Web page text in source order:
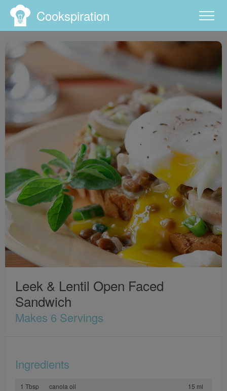
Cookspiration
Leek & Lentil Open Faced
Sandwich
Makes 6 Servings
Ingredients
1 Tbsp canola oil
15 ml